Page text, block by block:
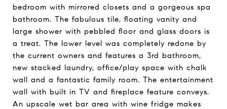
bedroom with mirrored closets and a gorgeous spa
bathroom. The fabulous tile, floating vanity and
large shower with pebbled floor and glass doors is
a treat. The lower level was completely redone by
the current owners and features a 3rd bathroom,
new stacked laundry, office/play space with chalk
wall and a fantastic family room. The entertainment
wall with built in TV and fireplace feature conveys.
An upscale wet bar area with wine fridge makes